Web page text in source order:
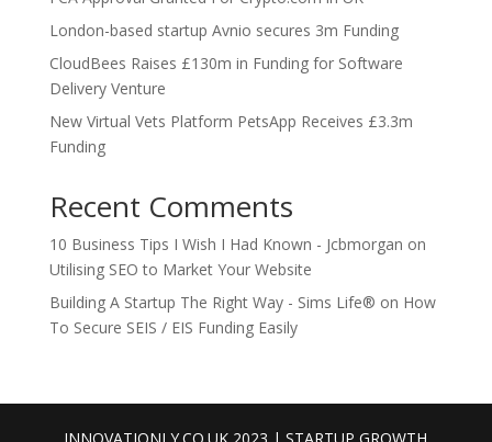
London-based startup Avnio secures 3m Funding
CloudBees Raises £130m in Funding for Software
Delivery Venture
New Virtual Vets Platform PetsApp Receives £3.3m
Funding
Recent Comments
10 Business Tips I Wish I Had Known - Jcbmorgan on
Utilising SEO to Market Your Website
Building A Startup The Right Way - Sims Life® on How
To Secure SEIS / EIS Funding Easily